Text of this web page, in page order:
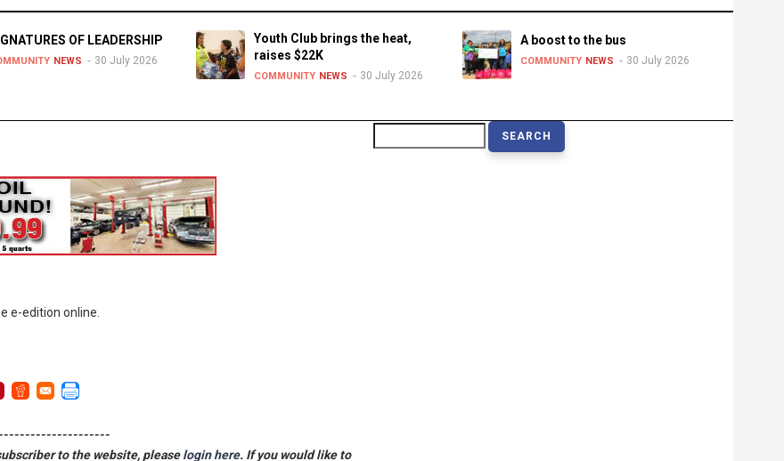
OF LEADERSHIP
NEWS 30 July 2026
Youth Club brings the heat,
raises $22K
COMMUNITY NEWS 30 July 2026
A boost to the bus
COMMUNITY NEWS 30 July 2026
e-edition online.
to the website, pleaselogin here. If you would like to